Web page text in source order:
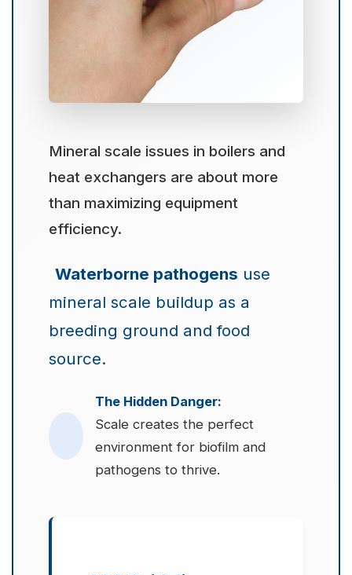
Mineral scale issues in boilers and
heat exchangers are about more
than maximizing equipment
efficiency.
Waterborne pathogens use
mineral scale buildup as a
breeding ground and food
source.
The Hidden Danger:
Scale creates the perfect
environment for biofilm and
pathogens to thrive.